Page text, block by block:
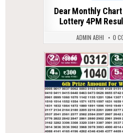
Dear Monthly
Lottery 4PM
ADMIN ABHI 0
0 66